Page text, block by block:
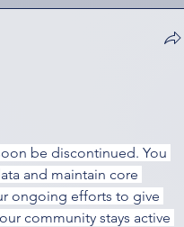
be discontinued. You
and maintain core
ongoing efforts to give
community stays active